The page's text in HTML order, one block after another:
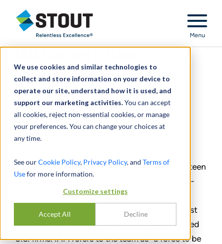
We use cookies and similar technologies to
collect and store information on your device to
operate our site, understand how it is used, and
support our marketing activities.You can accept
all cookies, reject non-essential cookies, or manage
your preferences. You can change your choices at
any time.
See ourCookie Policy, Privacy Policy, and Terms of
Usefor more information.
Customize settings
Accept All Decline
Stout Relentless Excellence
Menu
Experts as World-Leading
Patent Professionals
August 19, 2024
SHARE
Intellectual Asset Management (IAM) names fifteen
of Stout’s intellectual property experts as world-
leading patent professionals in the IAM Patent
1000 2024 rankings. Stout has one of the largest
numbers of recognized experts among the ranked
U.S. firms. IAM refers to the team as “a force to be